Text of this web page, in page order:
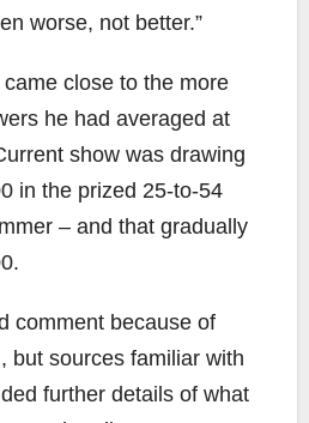
worse, not better.”
close to the more
he had averaged at
show was drawing
in the prized 25-to-54
– and that gradually
comment because of
but sources familiar with
further details of what